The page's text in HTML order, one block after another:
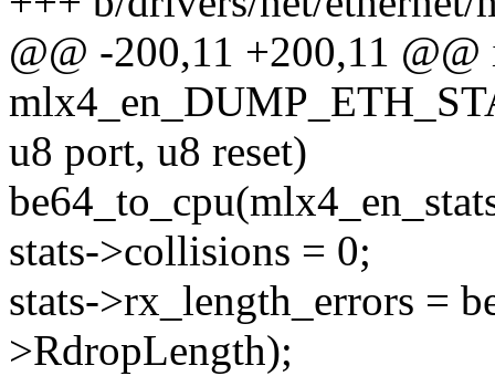
@@ -200,11 +200,11 @@
u8 port, u8 reset)
stats->collisions = 0;
stats->rx_length_errors =
>RdropLength);